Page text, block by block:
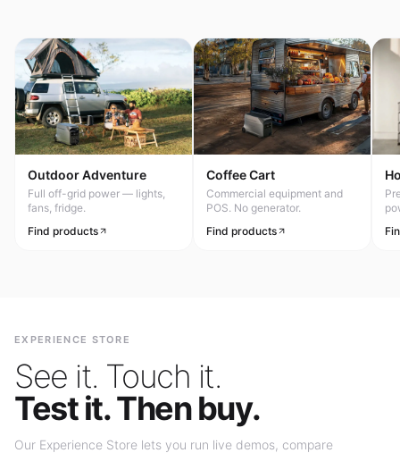
Outdoor Adventure
Full off-grid power — lights,
fans, fridge.
Find products
Coffee Cart
Commercial equipment and
POS. No generator.
Find products
EXPERIENCE STORE
See it. Touch it.
Test it. Then buy.
Our Experience Store lets you run live demos, compare